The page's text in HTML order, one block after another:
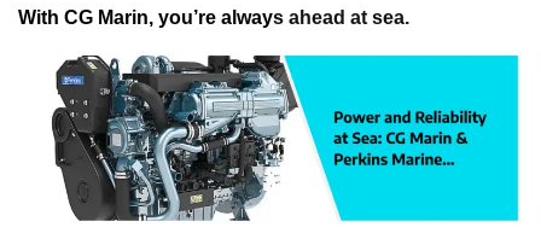
With CG Marin, you’re always ahead at sea.